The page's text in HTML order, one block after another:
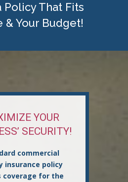
Policy That Fits
& Your Budget!
YOUR
SECURITY!
commercial
insurance policy
coverage for the